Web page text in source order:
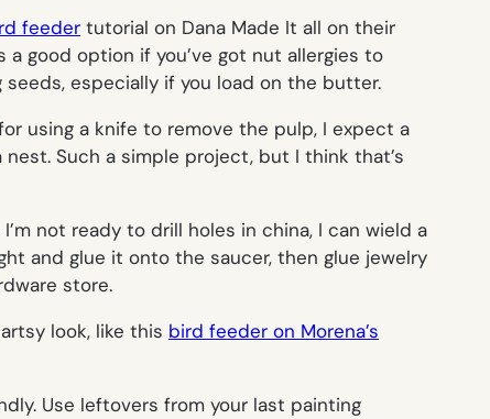
feeder tutorial on Dana Made It all on their
good option if you’ve got nut allergies to
especially if you load on the butter.
using a knife to remove the pulp, I expect a
Such a simple project, but I think that’s
not ready to drill holes in china, I can wield a
and glue it onto the saucer, then glue jewelry
store.
look, like this bird feeder on Morena’s
Use leftovers from your last painting